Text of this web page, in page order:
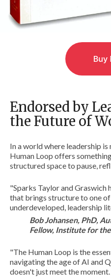
Endorsed by
the Future of
In a world where leadership
Human Loop offers
structured space to pause,
"Sparks Taylor and Graswich
that brings structure to one
underdeveloped, leadership
Bob Johansen, PhD,
Fellow, Institute for
"The Human Loop is the
navigating the age of AI and
doesn't just meet the